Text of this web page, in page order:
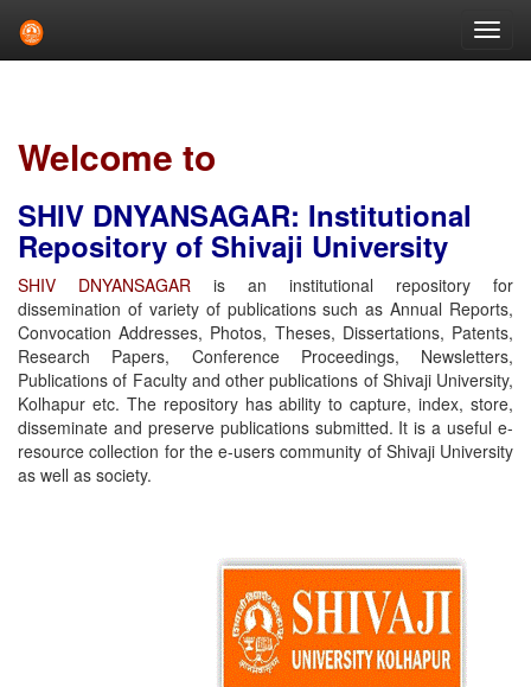
Welcome to
SHIV DNYANSAGAR: Institutional
Repository of Shivaji University
SHIV DNYANSAGAR is an institutional repository for
dissemination of variety of publications such as Annual Reports,
Convocation Addresses, Photos, Theses, Dissertations, Patents,
Research Papers, Conference Proceedings, Newsletters,
Publications of Faculty and other publications of Shivaji University,
Kolhapur etc. The repository has ability to capture, index, store,
disseminate and preserve publications submitted. It is a useful e-
resource collection for the e-users community of Shivaji University
as well as society.